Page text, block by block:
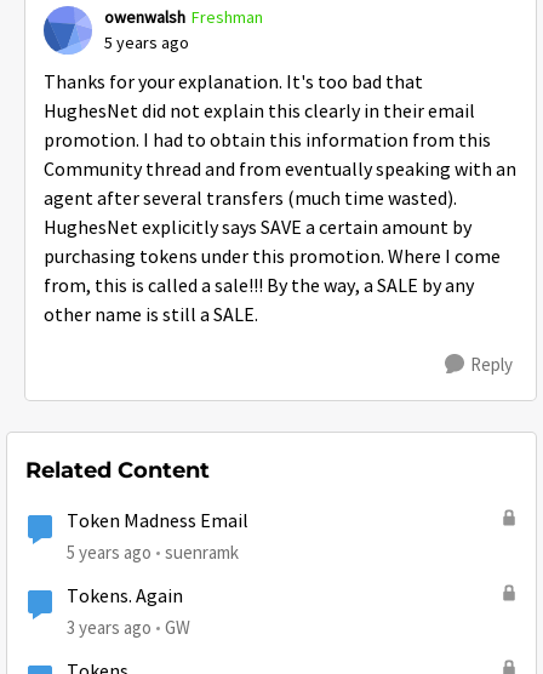
owenwalsh Freshman
5 years ago
Thanks for your explanation. It's too bad that
HughesNet did not explain this clearly in their email
promotion. I had to obtain this information from this
Community thread and from eventually speaking with an
agent after several transfers (much time wasted).
HughesNet explicitly says SAVE a certain amount by
purchasing tokens under this promotion. Where I come
from, this is called a sale!!! By the way, a SALE by any
other name is still a SALE.
Reply
Related Content
Token Madness Email
5 years ago suenramk
Tokens. Again
3 years ago GW